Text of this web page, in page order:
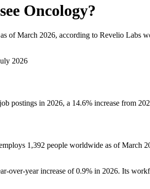
Oncology?
of March 2026, according to Revelio Labs
2026
postings in 2026, a 14.6% increase from
1,392 people worldwide as of March
over-year increase of0.9% in 2026. Its